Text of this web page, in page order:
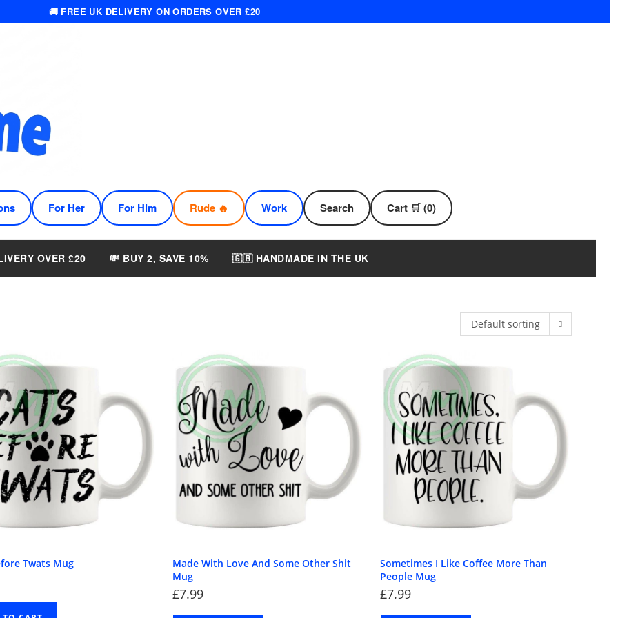
🚚 FREE UK DELIVERY ON ORDERS OVER £20
For Her For Him Rude 🔥 Work Search Cart 🛒 (0)
OVER £20 💸 BUY 2, SAVE 10% 🇬🇧 HANDMADE IN THE UK
Home > Products tagged “sarcastic gift”
Default sorting
Twats Mug
Made With Love And Some Other Shit
Mug
£7.99
Sometimes I Like Coffee More Than
People Mug
£7.99